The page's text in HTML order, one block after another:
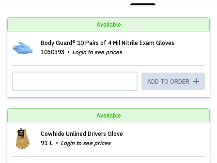
Available
Body Guard® 10 Pairs of 4 Mil Nitrile Exam Gloves
1050593
Login to see prices
ADD TO ORDER
Available
Cowhide Unlined Drivers Glove
91-L
Login to see prices